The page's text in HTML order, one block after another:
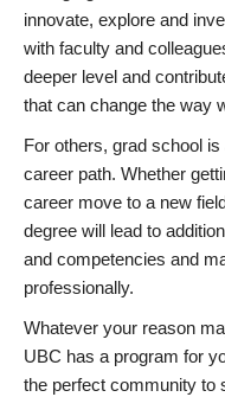
innovate, explore and
with faculty and
deeper level and
that can change the way
For others, grad school
career path. Whether
career move to a new
degree will lead to
and competencies and
professionally.
Whatever your reason
UBC has a program for
the perfect community to